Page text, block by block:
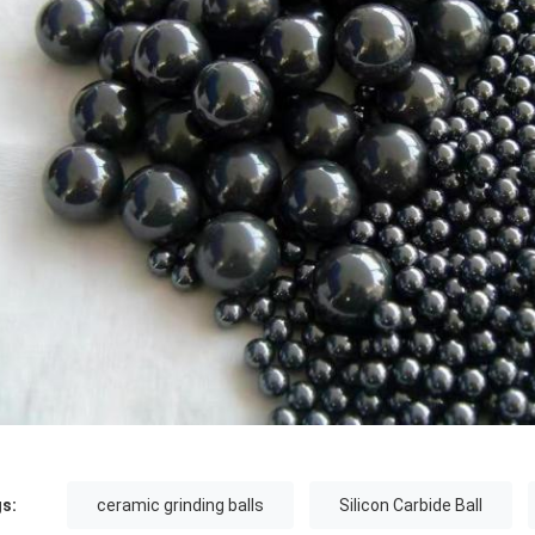
ceramic grinding balls Silicon Carbide Ball